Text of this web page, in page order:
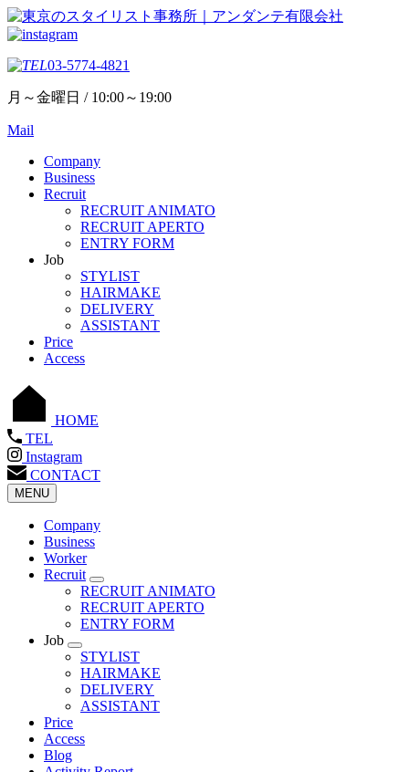
03-5774-4821
月～金曜日 / 10:00～19:00
Mail
Company
Business
Recruit
RECRUIT ANIMATO
RECRUIT APERTO
ENTRY FORM
Job
STYLIST
HAIRMAKE
DELIVERY
ASSISTANT
Price
Access
HOME
TEL
Instagram
CONTACT
MENU
Company
Business
Worker
Recruit
RECRUIT ANIMATO
RECRUIT APERTO
ENTRY FORM
Job
STYLIST
HAIRMAKE
DELIVERY
ASSISTANT
Price
Access
Blog